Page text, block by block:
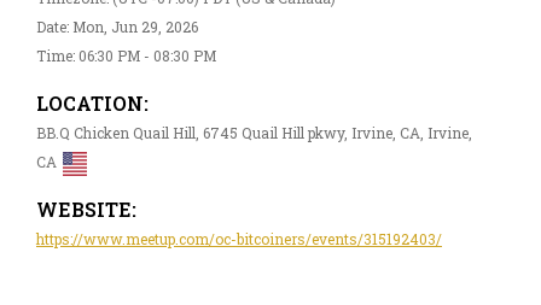
Date: Mon, Jun 29, 2026
Time: 06:30 PM - 08:30 PM
LOCATION:
BB.Q Chicken Quail Hill, 6745 Quail Hill pkwy, Irvine, CA, Irvine,
CA
WEBSITE:
https://www.meetup.com/oc-bitcoiners/events/315192403/